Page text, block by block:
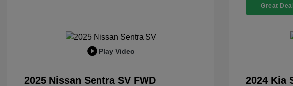
Play Video
2025 Nissan Sentra SV FWD
Great Deal
2024 Kia